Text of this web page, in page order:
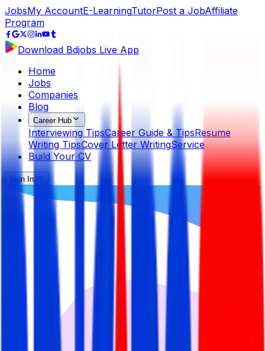
JobsMy AccountE-LearningTutorPost a JobAffiliate
Program
Download Bdjobs Live App
Home
Jobs
Companies
Blog
Career Hub
Interviewing TipsCareer Guide & TipsResume
Writing TipsCover Letter WritingService
Build Your CV
Sign In